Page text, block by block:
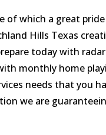
of which a great
Hills Texas
today with
monthly home
needs that you
we are